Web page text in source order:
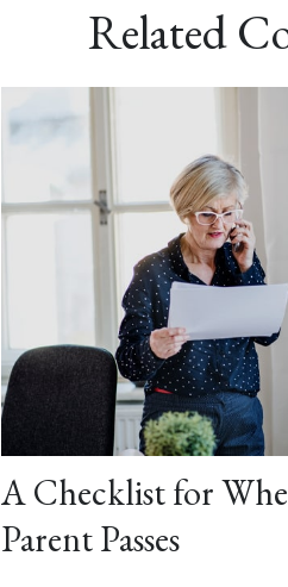
Related
A Checklist for
Parent Passes